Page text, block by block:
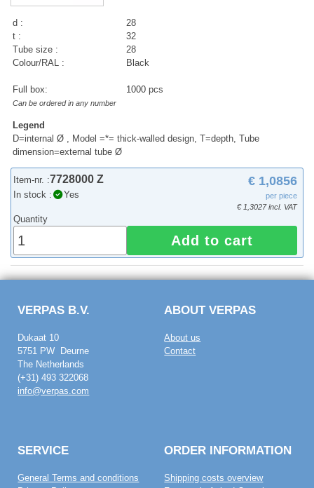
d :
28
t :
32
Tube size :
28
Colour/RAL :
Black
Full box: 1000 pcs
Can be ordered in any number
Legend
D=internal Ø , Model =*= thick-walled design, T=depth, Tube
dimension=external tube Ø
Item-nr. :7728000 Z
In stock : Yes
€ 1,0856
per piece
€ 1,3027 incl. VAT
Quantity
Add to cart
VERPAS B.V.
Dukaat 10
5751 PW Deurne
The Netherlands
(+31) 493 322068
info@verpas.com
ABOUT VERPAS
About us
Contact
SERVICE
General Terms and conditions
ORDER INFORMATION
Shipping costs overview